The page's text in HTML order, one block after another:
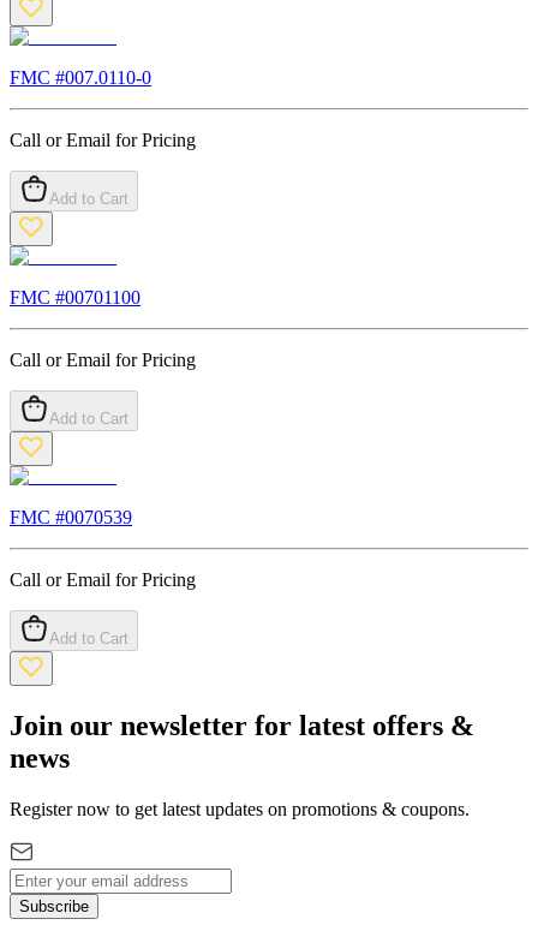
FMC #007.0110-0
Call or Email for Pricing
Add to Cart
FMC #00701100
Call or Email for Pricing
Add to Cart
FMC #0070539
Call or Email for Pricing
Add to Cart
Join our newsletter for latest offers &
news
Register now to get latest updates on promotions & coupons.
Subscribe